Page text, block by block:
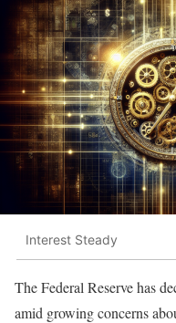
Interest Steady
The Federal Reserve has
amid growing concerns